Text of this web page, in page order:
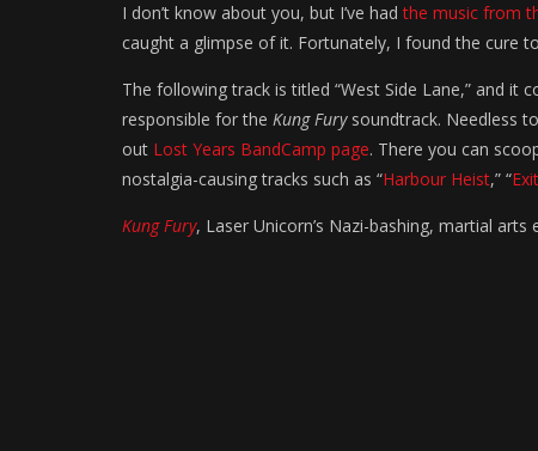
I don’t know about you, but I’ve hadthe music from
caught a glimpse of it. Fortunately, I found the cure
The following track is titled “West Side Lane,” and it
responsible for the Kung Furysoundtrack. Needless
out Lost Years BandCamp page. There you can
nostalgia-causing tracks such as “Harbour Heist,” “
Kung Fury, Laser Unicorn’s Nazi-bashing, martial